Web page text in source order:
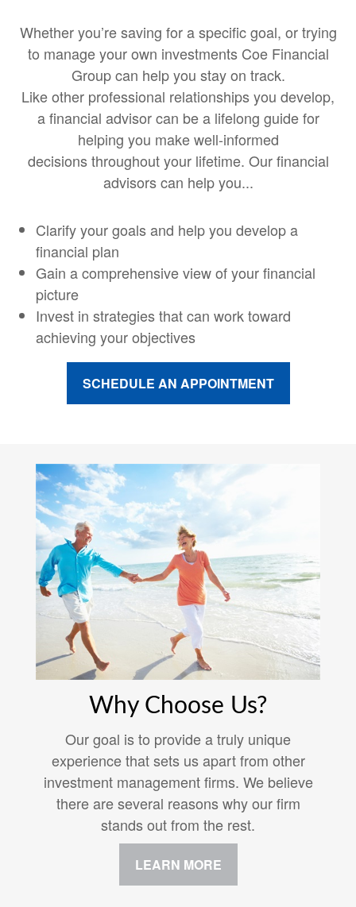
Whether you’re saving for a specific goal, or trying
to manage your own investments Coe Financial
Group can help you stay on track.
Like other professional relationships you develop,
a financial advisor can be a lifelong guide for
helping you make well-informed
decisions throughout your lifetime. Our financial
advisors can help you...
Clarify your goals and help you develop a
financial plan
Gain a comprehensive view of your financial
picture
Invest in strategies that can work toward
achieving your objectives
SCHEDULE AN APPOINTMENT
Why Choose Us?
Our goal is to provide a truly unique
experience that sets us apart from other
investment management firms. We believe
there are several reasons why our firm
stands out from the rest.
LEARN MORE